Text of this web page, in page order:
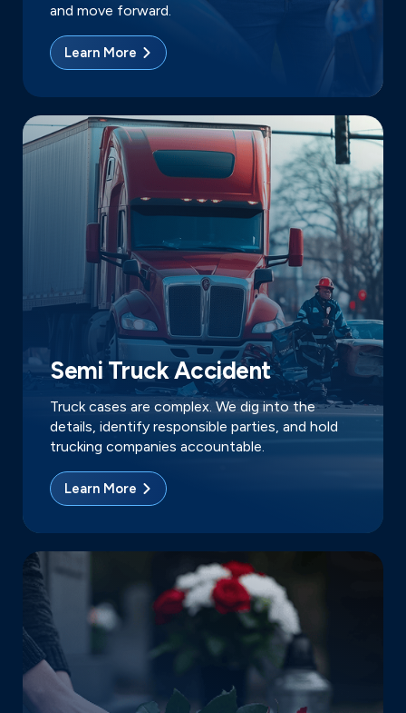
and move forward.
Learn More
Semi Truck Accident
Truck cases are complex. We dig into the
details, identify responsible parties, and hold
trucking companies accountable.
Learn More